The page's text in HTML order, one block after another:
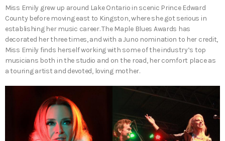
Miss Emily grew up around Lake Ontario in scenic Prince Edward
County before moving east to Kingston, where she got serious in
establishing her music career. The Maple Blues Awards has
decorated her three times, and with a Juno nomination to her credit,
Miss Emily finds herself working with some of the industry’s top
musicians both in the studio and on the road, her comfort place as
a touring artist and devoted, loving mother.